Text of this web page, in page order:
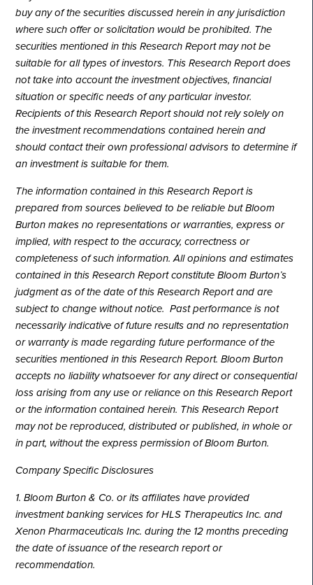
buy any of the securities discussed herein in any jurisdiction
where such offer or solicitation would be prohibited. The
securities mentioned in this Research Report may not be
suitable for all types of investors. This Research Report does
not take into account the investment objectives, financial
situation or specific needs of any particular investor.
Recipients of this Research Report should not rely solely on
the investment recommendations contained herein and
should contact their own professional advisors to determine if
an investment is suitable for them.
The information contained in this Research Report is
prepared from sources believed to be reliable but Bloom
Burton makes no representations or warranties, express or
implied, with respect to the accuracy, correctness or
completeness of such information. All opinions and estimates
contained in this Research Report constitute Bloom Burton’s
judgment as of the date of this Research Report and are
subject to change without notice. Past performance is not
necessarily indicative of future results and no representation
or warranty is made regarding future performance of the
securities mentioned in this Research Report. Bloom Burton
accepts no liability whatsoever for any direct or consequential
loss arising from any use or reliance on this Research Report
or the information contained herein. This Research Report
may not be reproduced, distributed or published, in whole or
in part, without the express permission of Bloom Burton.
Company Specific Disclosures
1. Bloom Burton & Co. or its affiliates have provided
investment banking services for HLS Therapeutics Inc. and
Xenon Pharmaceuticals Inc. during the 12 months preceding
the date of issuance of the research report or
recommendation.